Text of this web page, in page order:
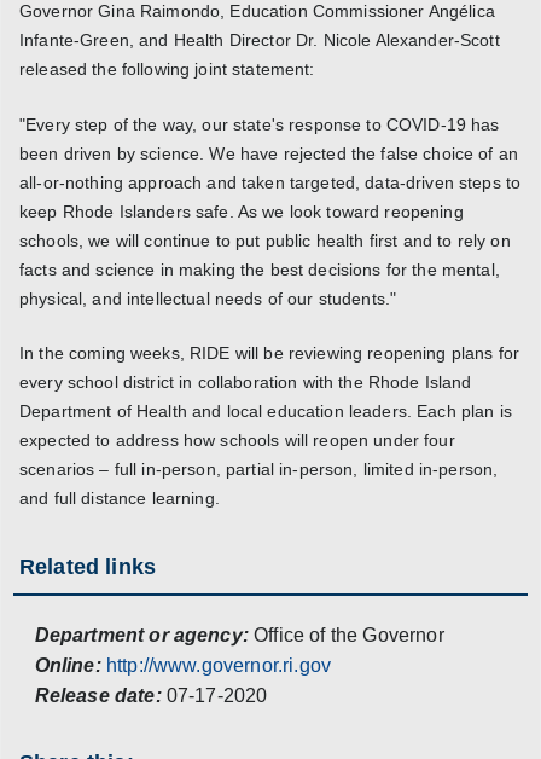
Governor Gina Raimondo, Education Commissioner Angélica
Infante-Green, and Health Director Dr. Nicole Alexander-Scott
released the following joint statement:
"Every step of the way, our state's response to COVID-19 has
been driven by science. We have rejected the false choice of an
all-or-nothing approach and taken targeted, data-driven steps to
keep Rhode Islanders safe. As we look toward reopening
schools, we will continue to put public health first and to rely on
facts and science in making the best decisions for the mental,
physical, and intellectual needs of our students."
In the coming weeks, RIDE will be reviewing reopening plans for
every school district in collaboration with the Rhode Island
Department of Health and local education leaders. Each plan is
expected to address how schools will reopen under four
scenarios – full in-person, partial in-person, limited in-person,
and full distance learning.
Related links
Department or agency: Office of the Governor
Online: http://www.governor.ri.gov
Release date: 07-17-2020